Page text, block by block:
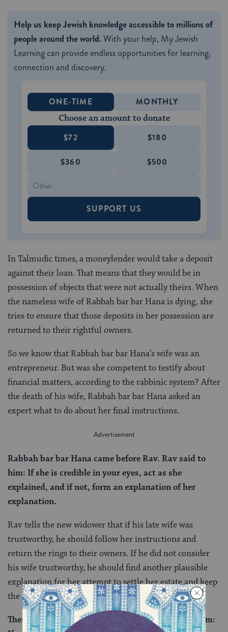
Help us keep Jewish knowledge accessible to millions of
people around the world.With your help, My Jewish
Learning can provide endless opportunities for learning,
connection and discovery.
ONE-TIME MONTHLY
Choose an amount to donate
$72 $180
$360 $500
SUPPORT US
In Talmudic times, a moneylender would take a deposit
against their loan. That means that they would be in
possession of objects that were not actually theirs. When
the nameless wife of Rabbah bar bar Hana is dying, she
tries to ensure that those deposits in her possession are
returned to their rightful owners.
So we know that Rabbah bar bar Hana’s wife was an
entrepreneur. But was she competent to testify about
financial matters, according to the rabbinic system? After
the death of his wife, Rabbah bar bar Hana asked an
expert what to do about her final instructions.
Rabbah bar bar Hana came before Rav. Rav said to
him: If she is credible in your eyes, act as she
explained, and if not, form an explanation of her
explanation.
Rav tells the new widower that if his late wife was
trustworthy, he should follow her instructions and
return the rings to their owners. If he did not consider
his wife trustworthy, he should find another plausible
explanation for her attempt to settle her estate and keep
the items himself.
There are those who say that this is what said to him: